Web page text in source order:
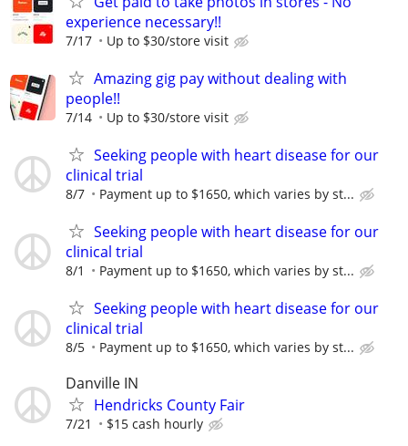
experience necessary!!
7/17 Up to $30/store visit
Amazing gig pay without dealing with
people!!
7/14 Up to $30/store visit
Seeking people with heart disease for our
clinical trial
8/7 Payment up to $1650, which varies by st...
Seeking people with heart disease for our
clinical trial
8/1 Payment up to $1650, which varies by st...
Seeking people with heart disease for our
clinical trial
8/5 Payment up to $1650, which varies by st...
Danville IN
Hendricks County Fair
7/21 $15 cash hourly